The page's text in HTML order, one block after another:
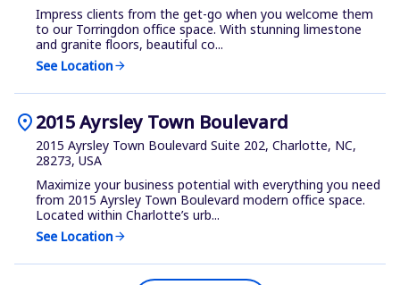
Impress clients from the get-go when you welcome them
to our Torringdon office space. With stunning limestone
and granite floors, beautiful co...
See Locationarrow_forward
location_on2015 Ayrsley Town Boulevard
2015 Ayrsley Town Boulevard Suite 202, Charlotte, NC,
28273, USA
Maximize your business potential with everything you need
from 2015 Ayrsley Town Boulevard modern office space.
Located within Charlotte’s urb...
See Locationarrow_forward